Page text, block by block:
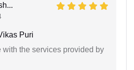
Puri
with the services provided by